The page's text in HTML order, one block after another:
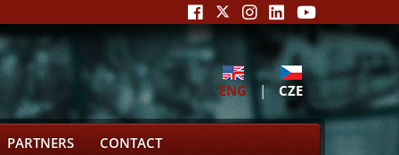
ENG | CZE
PARTNERS CONTACT